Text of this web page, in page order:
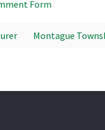
Form
Montague